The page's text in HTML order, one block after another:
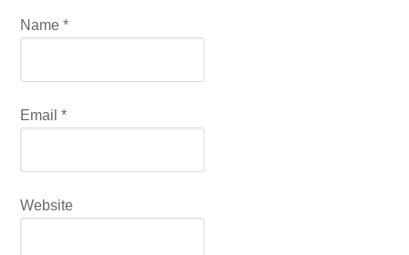
Name*
Email*
Website